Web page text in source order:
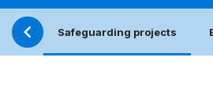
Safeguarding projects